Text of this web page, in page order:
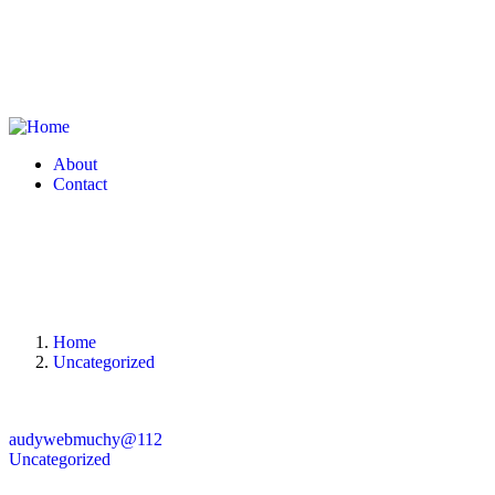
About
Contact
Home
Uncategorized
audywebmuchy@112
Uncategorized